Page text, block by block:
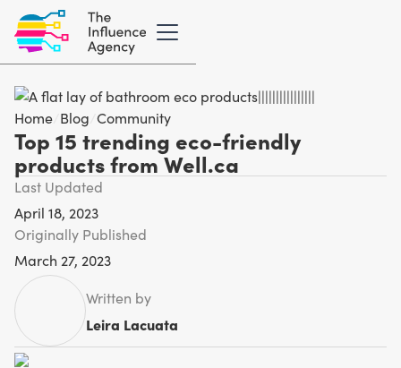
Home Blog Community
Top 15 trending eco-friendly
products from Well.ca
Last Updated
April 18, 2023
Originally Published
March 27, 2023
Written by
Leira Lacuata